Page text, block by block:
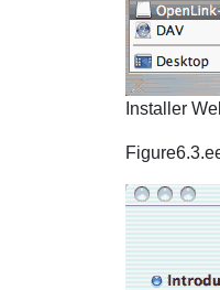
Installer